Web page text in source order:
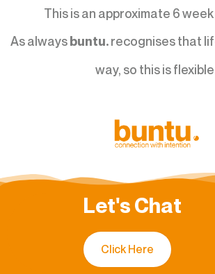
This is an approximate 6
As always buntu.recognises that
way, so this is
Let's Chat
Click Here